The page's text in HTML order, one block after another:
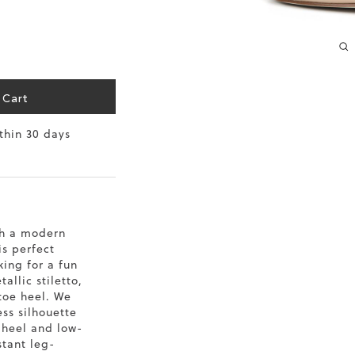
30 days
10.6
10.8
a modern
perfect
for a fun
stiletto,
heel. We
silhouette
and low-
leg-